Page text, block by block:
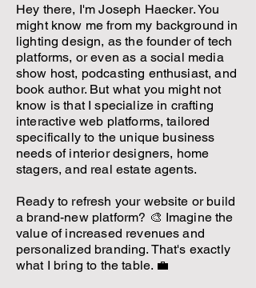
Hey there, I'm Joseph Haecker. You
might know me from my background in
lighting design, as the founder of tech
platforms, or even as a social media
show host, podcasting enthusiast, and
book author. But what you might not
know is that I specialize in crafting
interactive web platforms, tailored
specifically to the unique business
needs of interior designers, home
stagers, and real estate agents.
Ready to refresh your website or build
a brand-new platform? 🎨 Imagine the
value of increased revenues and
personalized branding. That's exactly
what I bring to the table. 💼